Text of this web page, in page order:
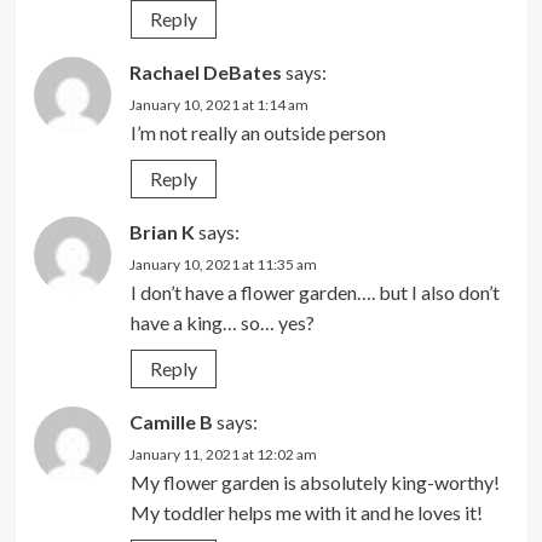
Reply
Rachael DeBates says:
January 10, 2021 at 1:14 am
I’m not really an outside person
Reply
Brian K says:
January 10, 2021 at 11:35 am
I don’t have a flower garden…. but I also don’t
have a king… so… yes?
Reply
Camille B says:
January 11, 2021 at 12:02 am
My flower garden is absolutely king-worthy!
My toddler helps me with it and he loves it!